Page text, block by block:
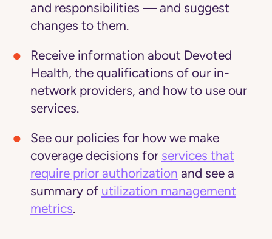
and responsibilities — and suggest
changes to them.
Receive information about Devoted
Health, the qualifications of our in-
network providers, and how to use our
services.
See our policies for how we make
coverage decisions for services that
require prior authorization and see a
summary of utilization management
metrics.